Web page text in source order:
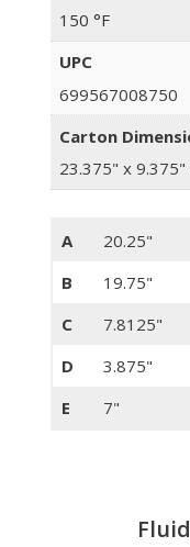
150 °F
UPC
699567008750
Carton
23.375" x 9.375"
A
20.25"
B
19.75"
C
7.8125"
D
3.875"
E
7"